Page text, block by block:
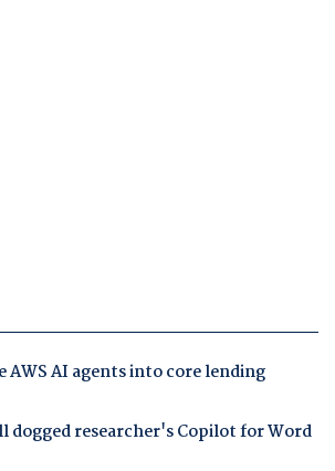
AWS AI agents into core lending
researcher's Copilot for Word